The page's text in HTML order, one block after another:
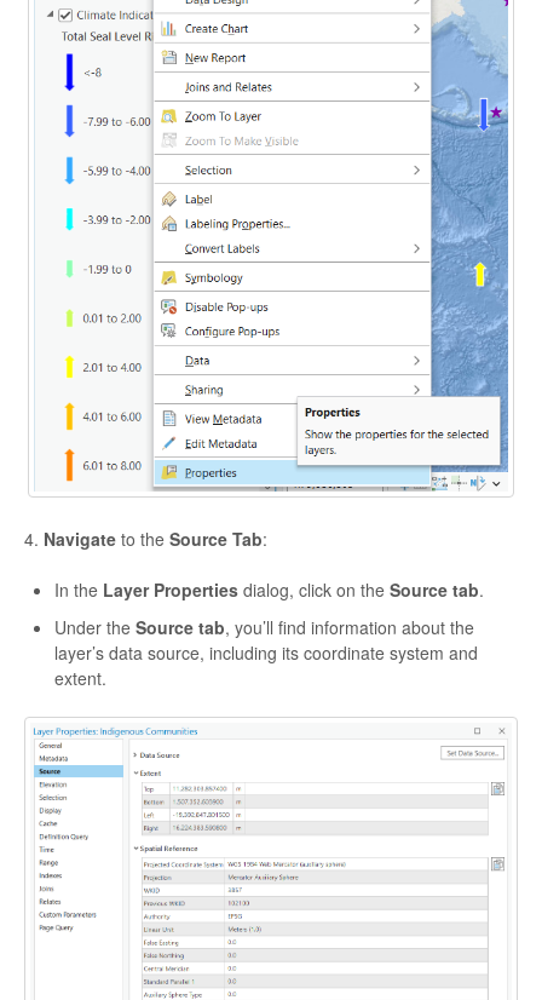
4. Navigate to the Source Tab:
In the Layer Properties dialog, click on the Source tab.
Under the Source tab, you’ll find information about the
layer’s data source, including its coordinate system and
extent.